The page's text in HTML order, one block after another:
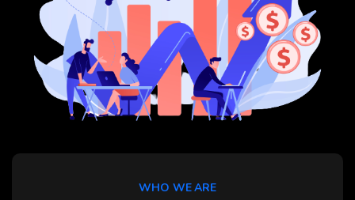
WHO WE ARE